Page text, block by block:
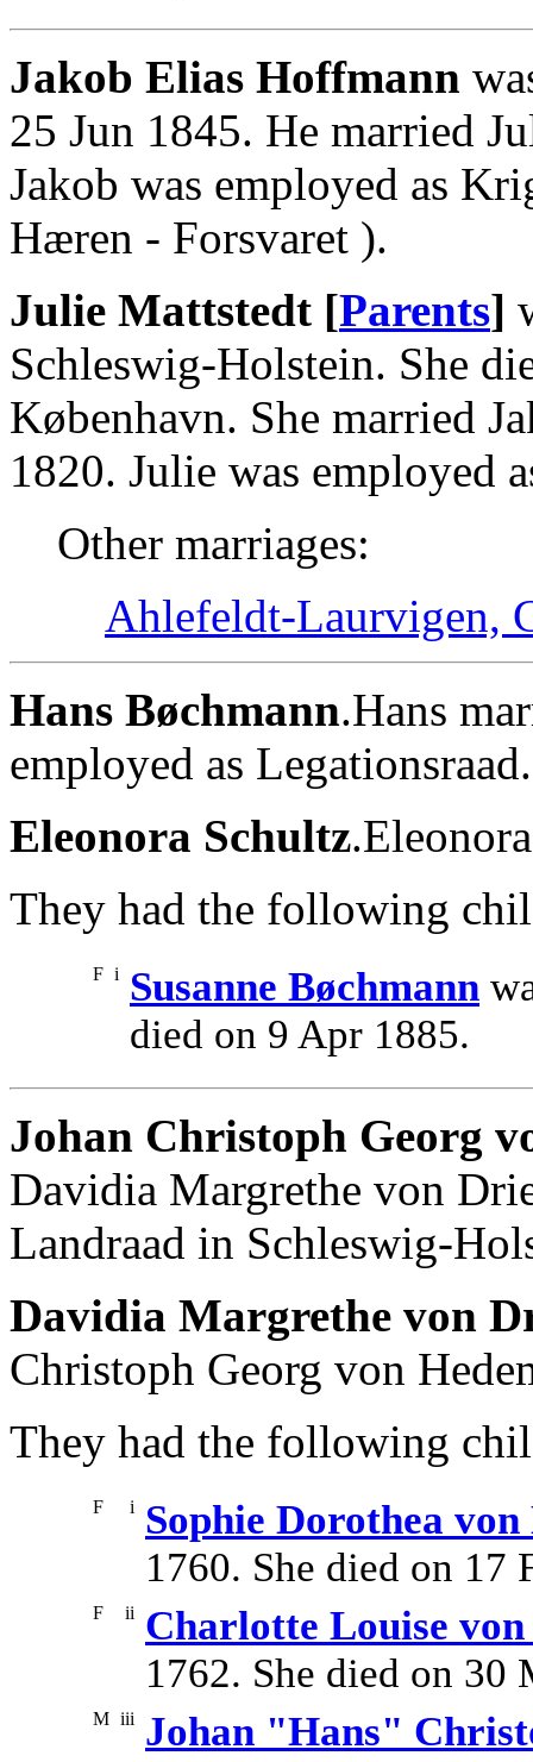
Jakob Elias Hoffmann
25 Jun 1845. He married
Jakob was employed as
Hæren - Forsvaret ).
Julie Mattstedt [Parents]
Schleswig-Holstein. She
København. She married
1820. Julie was employed
Other marriages:
Ahlefeldt-Laurvigen,
Hans Bøchmann.Hans
employed as Legationsraad.
Eleonora Schultz
They had the following
F i Susanne Bøchmann
died on 9 Apr 1885.
Johan Christoph Georg
Davidia Margrethe von
Landraad in Schleswig-
Davidia Margrethe von
Christoph Georg von
They had the following
F i
Sophie Dorothea von
1760. She died on 17
F ii
Charlotte Louise von
1762. She died on 30
M iii
Johan "Hans"